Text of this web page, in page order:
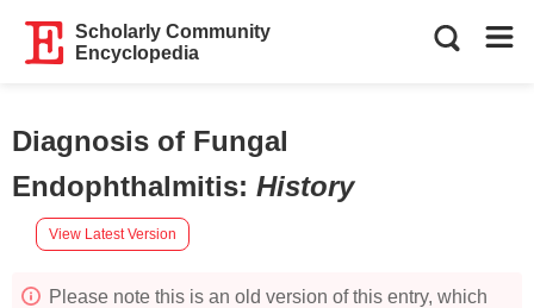
Scholarly Community
Encyclopedia
Diagnosis of Fungal
Endophthalmitis: History
View Latest Version
Please note this is an old version of this entry, which